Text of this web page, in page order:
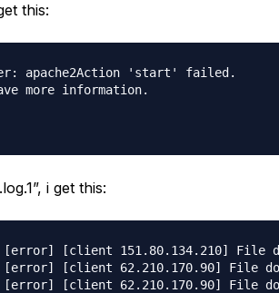
this:
apache2Action 'start' failed.
more information.
i get this:
[error] [client 151.80.134.210] File
[error] [client 62.210.170.90] File
[error] [client 62.210.170.90] File